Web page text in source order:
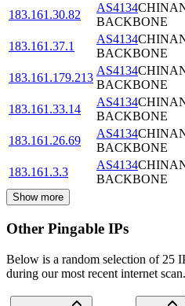
183.161.30.82
AS4134
BACKBONE
183.161.37.1
AS4134
BACKBONE
183.161.179.213
AS4134
BACKBONE
183.161.33.14
AS4134
BACKBONE
183.161.26.69
AS4134
BACKBONE
183.161.3.3
AS4134
BACKBONE
Show more
Other Pingable IPs
Below is a random selection of 25
during our most recent internet scan.